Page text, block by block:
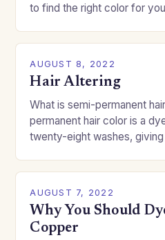
to find the right color for
AUGUST 8, 2022
Hair Altering
What is semi-permanent
permanent hair color is a
twenty-eight washes,
AUGUST 7, 2022
Why You Should
Copper